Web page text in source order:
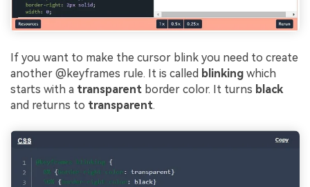
If you want to make the cursor blink you need to create
another @keyframes rule. It is called blinking which
starts with a transparent border color. It turns black
and returns to transparent.